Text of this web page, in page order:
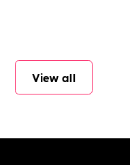
View all